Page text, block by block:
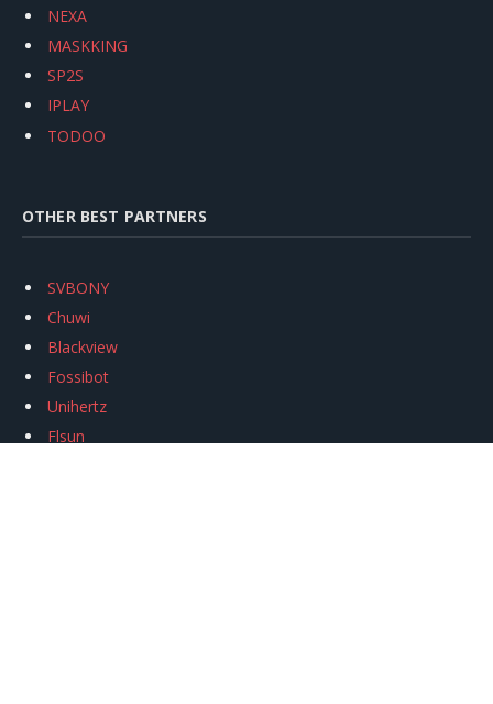
NEXA
MASKKING
SP2S
IPLAY
TODOO
OTHER BEST PARTNERS
SVBONY
Chuwi
Blackview
Fossibot
Unihertz
Flsun